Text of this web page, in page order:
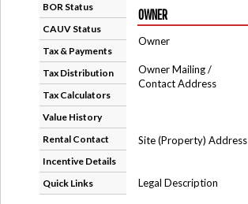
BOR Status
CAUV Status
Tax & Payments
Tax Distribution
Tax Calculators
Value History
Rental Contact
Incentive Details
Quick Links
OWNER
Owner
Owner Mailing /
Contact Address
Site (Property) Address
Legal Description